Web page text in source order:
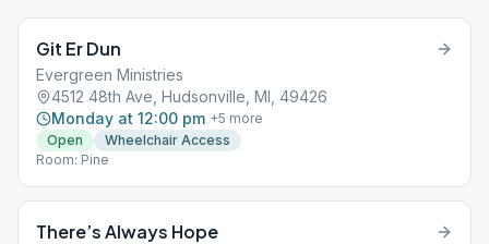
Git Er Dun
Evergreen Ministries
4512 48th Ave, Hudsonville, MI, 49426
Monday at 12:00 pm +5 more
Open
Wheelchair Access
Room: Pine
There’s Always Hope